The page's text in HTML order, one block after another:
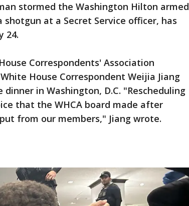
stormed the Washington Hilton armed
at a Secret Service officer, has
24.
Correspondents' Association
House Correspondent Weijia Jiang
in Washington, D.C. "Rescheduling
that the WHCA board made after
from our members," Jiang wrote.